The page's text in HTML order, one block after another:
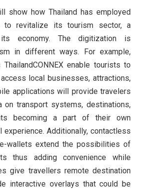
show how Thailand has employed
to revitalize its tourism sector, a
economy. The digitization is
in different ways. For example,
enable tourists to
local businesses, attractions,
applications will provide travelers
on transport systems, destinations,
becoming a part of their own
experience. Additionally, contactless
wallets extend the possibilities of
thus adding convenience while
give travellers remote destination
interactive overlays that could be